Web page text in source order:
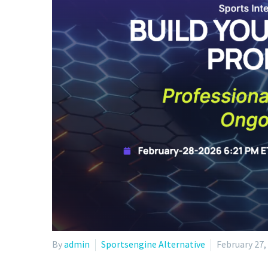
Byadmin Sportsengine Alternative February